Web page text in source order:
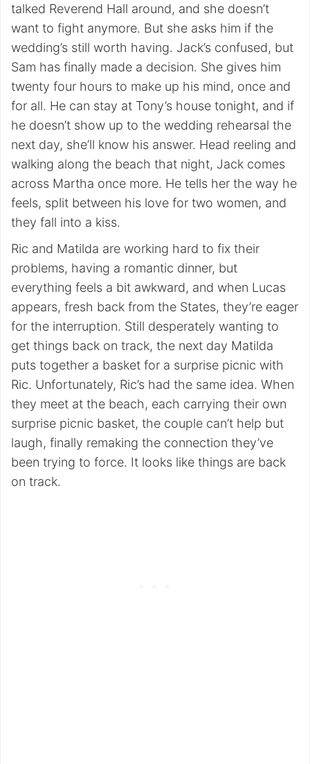
talked Reverend Hall around, and she doesn’t
want to fight anymore. But she asks him if the
wedding’s still worth having. Jack’s confused, but
Sam has finally made a decision. She gives him
twenty four hours to make up his mind, once and
for all. He can stay at Tony’s house tonight, and if
he doesn’t show up to the wedding rehearsal the
next day, she’ll know his answer. Head reeling and
walking along the beach that night, Jack comes
across Martha once more. He tells her the way he
feels, split between his love for two women, and
they fall into a kiss.
Ric and Matilda are working hard to fix their
problems, having a romantic dinner, but
everything feels a bit awkward, and when Lucas
appears, fresh back from the States, they’re eager
for the interruption. Still desperately wanting to
get things back on track, the next day Matilda
puts together a basket for a surprise picnic with
Ric. Unfortunately, Ric’s had the same idea. When
they meet at the beach, each carrying their own
surprise picnic basket, the couple can’t help but
laugh, finally remaking the connection they’ve
been trying to force. It looks like things are back
on track.